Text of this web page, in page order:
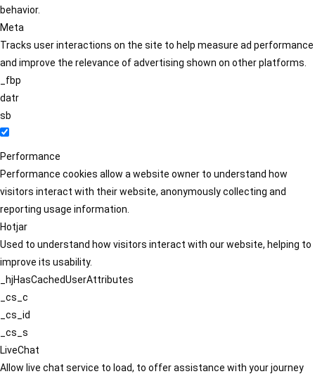
behavior.
Meta
Tracks user interactions on the site to help measure ad performance
and improve the relevance of advertising shown on other platforms.
_fbp
datr
sb
Performance
Performance cookies allow a website owner to understand how
visitors interact with their website, anonymously collecting and
reporting usage information.
Hotjar
Used to understand how visitors interact with our website, helping to
improve its usability.
_hjHasCachedUserAttributes
_cs_c
_cs_id
_cs_s
LiveChat
Allow live chat service to load, to offer assistance with your journey